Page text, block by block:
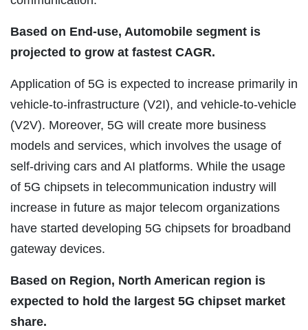
Based on End-use, Automobile segment is
projected to grow at fastest CAGR.
Application of 5G is expected to increase primarily in
vehicle-to-infrastructure (V2I), and vehicle-to-vehicle
(V2V). Moreover, 5G will create more business
models and services, which involves the usage of
self-driving cars and AI platforms. While the usage
of 5G chipsets in telecommunication industry will
increase in future as major telecom organizations
have started developing 5G chipsets for broadband
gateway devices.
Based on Region, North American region is
expected to hold the largest 5G chipset market
share.